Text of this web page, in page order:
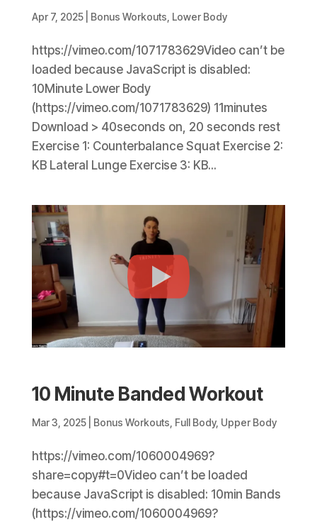
Apr 7, 2025| Bonus Workouts Lower Body
https://vimeo.com/1071783629Video can’t be
loaded because JavaScript is disabled:
10Minute Lower Body
(https://vimeo.com/1071783629) 11minutes
Download > 40seconds on, 20 seconds rest
Exercise 1: Counterbalance Squat Exercise 2:
KB Lateral Lunge Exercise 3: KB...
10 Minute Banded Workout
Mar 3, 2025| Bonus Workouts Full Body, Upper Body
https://vimeo.com/1060004969?
share=copy#t=0Video can’t be loaded
because JavaScript is disabled: 10min Bands
(https://vimeo.com/1060004969?